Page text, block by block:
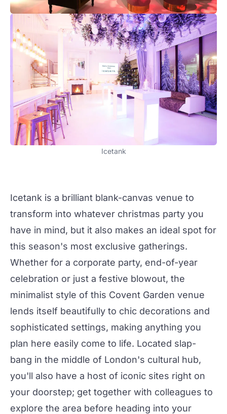
Icetank
Icetank is a brilliant blank-canvas venue to
transform into whatever christmas party you
have in mind, but it also makes an ideal spot for
this season's most exclusive gatherings.
Whether for a corporate party, end-of-year
celebration or just a festive blowout, the
minimalist style of this Covent Garden venue
lends itself beautifully to chic decorations and
sophisticated settings, making anything you
plan here easily come to life. Located slap-
bang in the middle of London's cultural hub,
you'll also have a host of iconic sites right on
your doorstep; get together with colleagues to
explore the area before heading into your